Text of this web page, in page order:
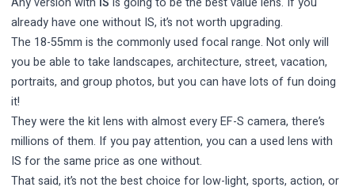
already have one without IS, it’s not worth upgrading.
The 18-55mm is the commonly used focal range. Not only will
you be able to take landscapes, architecture, street, vacation,
portraits, and group photos, but you can have lots of fun doing
it!
They were the kit lens with almost every EF-S camera, there’s
millions of them. If you pay attention, you can a used lens with
IS for the same price as one without.
That said, it’s not the best choice for low-light, sports, action, or